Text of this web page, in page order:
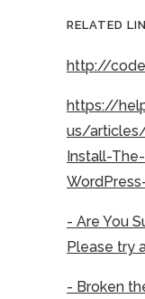
RELATED
http://
https://
us/
Install-
- Are You
Please try
- Broken